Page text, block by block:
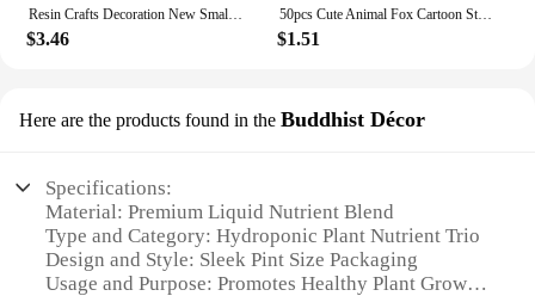
Resin Crafts Decoration New Small and Cute Totem Fox Desktop Study Living Room Decoration Toy Festival Handmade Birthday Gift
$3.46
50pcs Cute Animal Fox Cartoon Stickers DIY Graffiti Skateboard Stationary Phone Case Waterproof Kawaii Decal Toys Sticker
$1.51
Here are the products found in the Buddhist Décor
Specifications:
Material: Premium Liquid Nutrient Blend
Type and Category: Hydroponic Plant Nutrient Trio
Design and Style: Sleek Pint Size Packaging
Usage and Purpose: Promotes Healthy Plant Growth